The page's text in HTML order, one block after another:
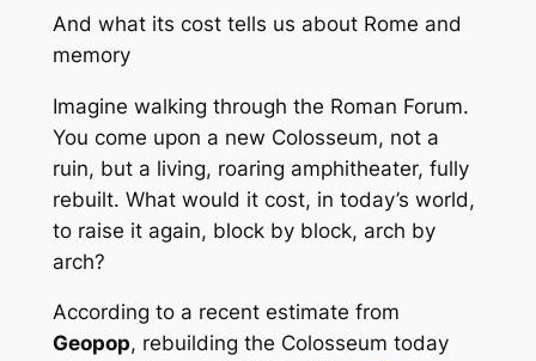
And what its cost tells us about Rome and
memory
Imagine walking through the Roman Forum.
You come upon a new Colosseum, not a
ruin, but a living, roaring amphitheater, fully
rebuilt. What would it cost, in today’s world,
to raise it again, block by block, arch by
arch?
According to a recent estimate from
Geopop, rebuilding the Colosseum today